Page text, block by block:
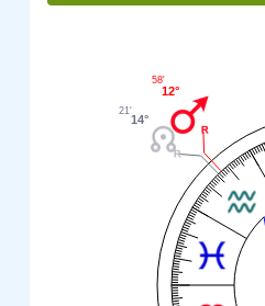
12°
58'
14°
21'